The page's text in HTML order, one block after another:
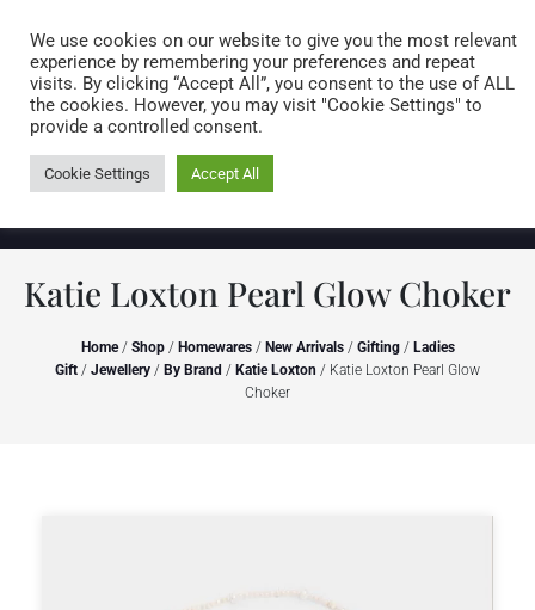
0 items
Katie Loxton Pearl Glow Choker
Home/ Shop/ Homewares/ New Arrivals/ Gifting/ Ladies
Gift / Jewellery / By Brand / Katie Loxton / Katie Loxton Pearl Glow
Choker
We use cookies on our website to give you the most relevant
experience by remembering your preferences and repeat
visits. By clicking “Accept All”, you consent to the use of ALL
the cookies. However, you may visit "Cookie Settings" to
provide a controlled consent.
Cookie Settings Accept All